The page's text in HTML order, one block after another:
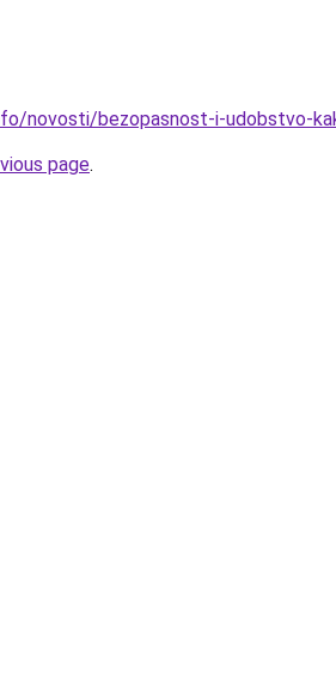
novosti/bezopasnost-i-udobstvo-
page.